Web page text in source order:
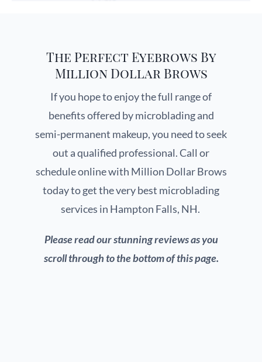
The Perfect Eyebrows By
Million Dollar Brows
If you hope to enjoy the full range of
benefits offered by microblading and
semi-permanent makeup, you need to seek
out a qualified professional. Call or
schedule online with Million Dollar Brows
today to get the very best microblading
services in Hampton Falls, NH.
Please read our stunning reviews as you
scroll through to the bottom of this page.